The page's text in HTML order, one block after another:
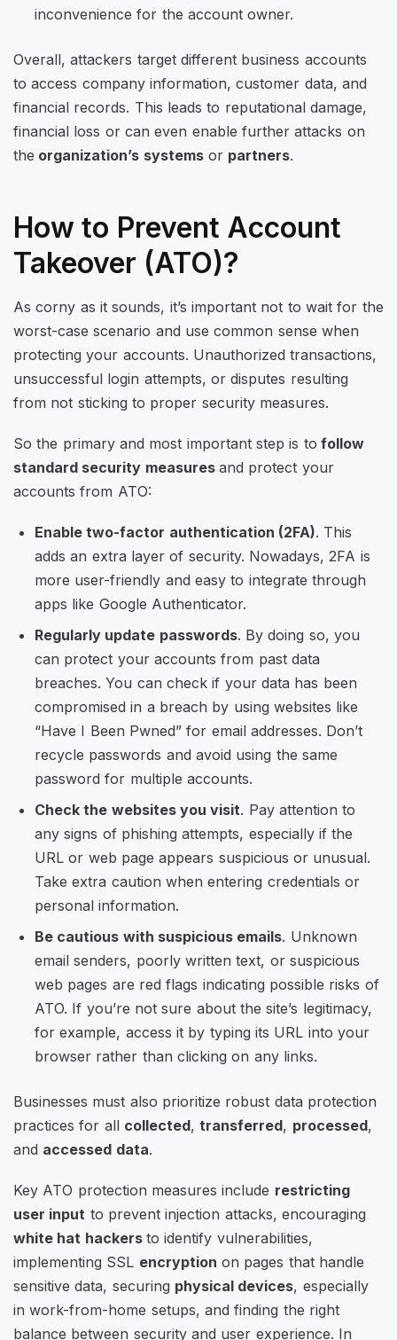
inconvenience for the account owner.
Overall, attackers target different business accounts
to access company information, customer data, and
financial records. This leads to reputational damage,
financial loss or can even enable further attacks on
the organization’s systemsor partners.
How to Prevent Account
Takeover (ATO)?
As corny as it sounds, it’s important not to wait for the
worst-case scenario and use common sense when
protecting your accounts. Unauthorized transactions,
unsuccessful login attempts, or disputes resulting
from not sticking to proper security measures.
So the primary and most important step is to follow
standard security measures and protect your
accounts from ATO:
Enable two-factor authentication (2FA). This
adds an extra layer of security. Nowadays, 2FA is
more user-friendly and easy to integrate through
apps like Google Authenticator.
Regularly update passwords. By doing so, you
can protect your accounts from past data
breaches. You can check if your data has been
compromised in a breach by using websites like
“Have I Been Pwned” for email addresses. Don’t
recycle passwords and avoid using the same
password for multiple accounts.
Check the websites you visit. Pay attention to
any signs of phishing attempts, especially if the
URL or web page appears suspicious or unusual.
Take extra caution when entering credentials or
personal information.
Be cautious with suspicious emails. Unknown
email senders, poorly written text, or suspicious
web pages are red flags indicating possible risks of
ATO. If you’re not sure about the site’s legitimacy,
for example, access it by typing its URL into your
browser rather than clicking on any links.
Businesses must also prioritize robust data protection
practices for all collected,transferred, processed,
and accessed data.
Key ATO protection measures include restricting
user input to prevent injection attacks, encouraging
white hat hackers to identify vulnerabilities,
implementing SSL encryption on pages that handle
sensitive data, securing physical devices, especially
in work-from-home setups, and finding the right
balance between security and user experience. In